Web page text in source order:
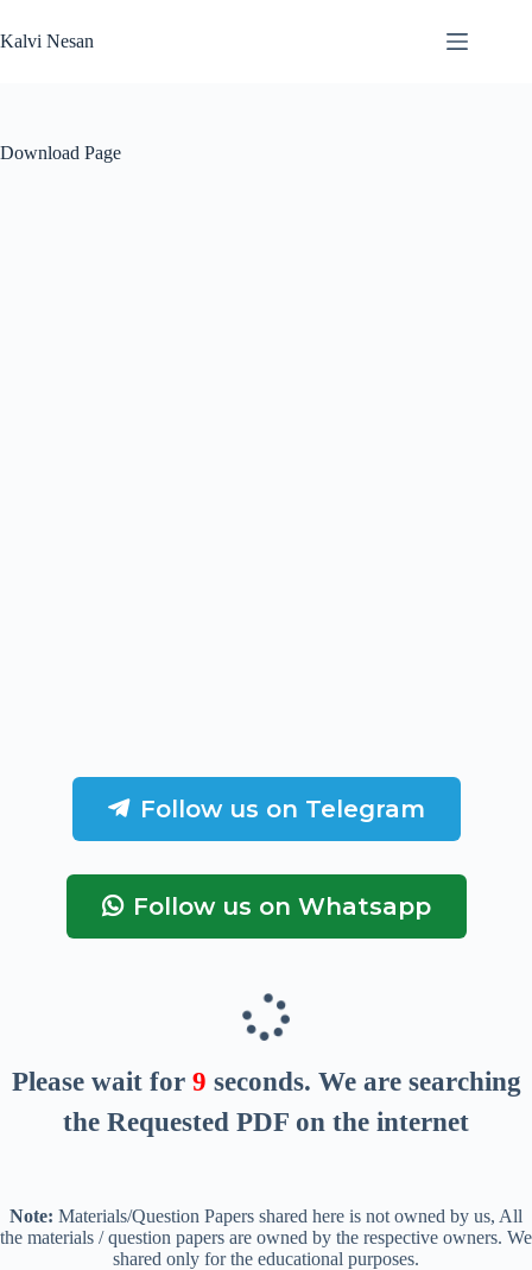
to
content
Kalvi Nesan
Download Page
Follow us on Telegram
Follow us on Whatsapp
Please wait for 9 seconds. We are searching
the Requested PDF on the internet
Note: Materials/Question Papers shared here is not owned by us, All
the materials / question papers are owned by the respective owners. We
shared only for the educational purposes.